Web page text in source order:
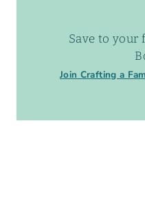
Save to your
Join Crafting a